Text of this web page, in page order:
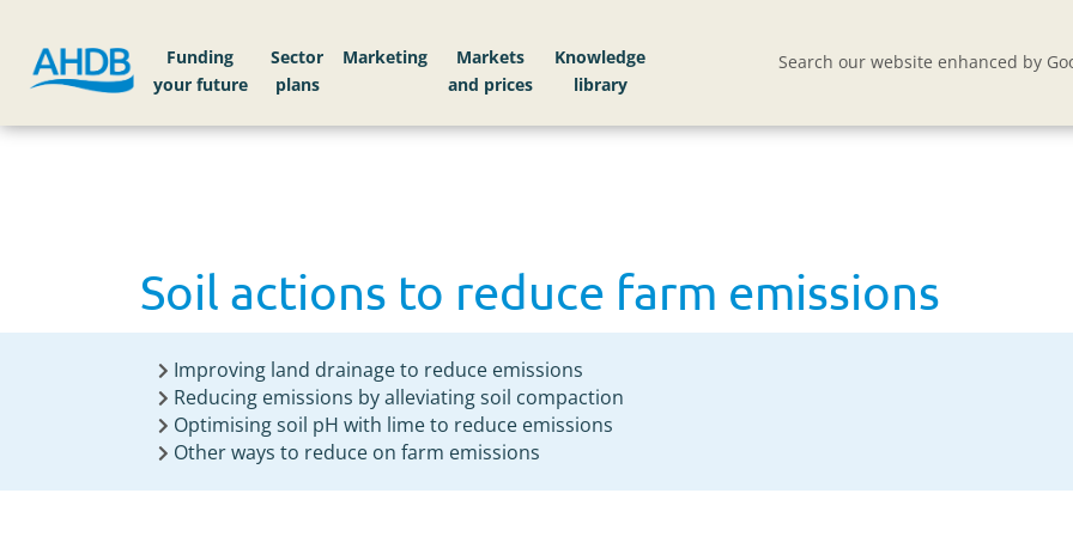
Funding
your future
Sector
plans
Markets
Knowledge
library
Search our website enhanced by
Soil actions to reduce farm emissions
Improving land drainage to reduce emissions
Reducing emissions by alleviating soil compaction
Optimising soil pH with lime to reduce emissions
Other ways to reduce on farm emissions